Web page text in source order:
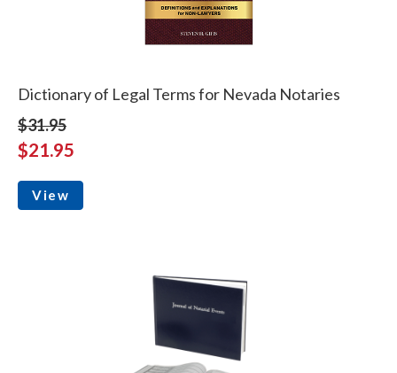
Dictionary of Legal Terms for Nevada Notaries
$31.95
$21.95
View